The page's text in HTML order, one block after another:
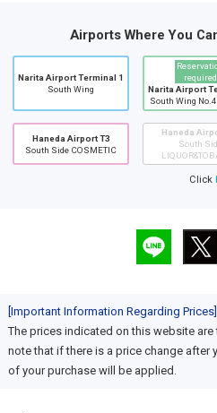
Airports Where You
Narita Airport Terminal 1
South Wing
required
Narita Airport
South Wing
Haneda Airport T3
South Side COSMETIC
Haneda
South
Click
[Important Information Regarding Prices]
The prices indicated on this website
note that if there is a price change after
of your purchase will be applied.